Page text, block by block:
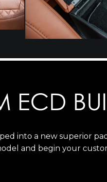
ECD
into a new superior
and begin your